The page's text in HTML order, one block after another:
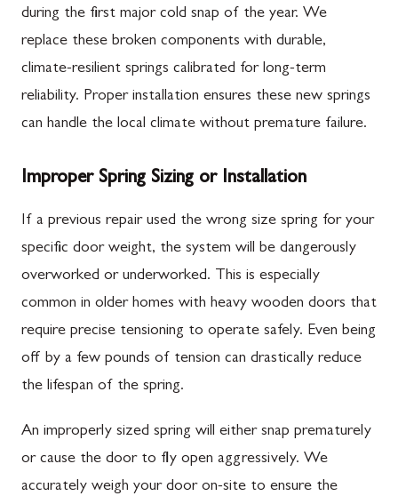
during the first major cold snap of the year. We
replace these broken components with durable,
climate-resilient springs calibrated for long-term
reliability. Proper installation ensures these new springs
can handle the local climate without premature failure.
Improper Spring Sizing or Installation
If a previous repair used the wrong size spring for your
specific door weight, the system will be dangerously
overworked or underworked. This is especially
common in older homes with heavy wooden doors that
require precise tensioning to operate safely. Even being
off by a few pounds of tension can drastically reduce
the lifespan of the spring.
An improperly sized spring will either snap prematurely
or cause the door to fly open aggressively. We
accurately weigh your door on-site to ensure the